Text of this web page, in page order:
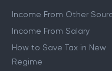
Income From Other
Income From Salary
How to Save Tax in New
Regime